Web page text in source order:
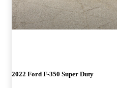
2022 Ford F-350 Super Duty